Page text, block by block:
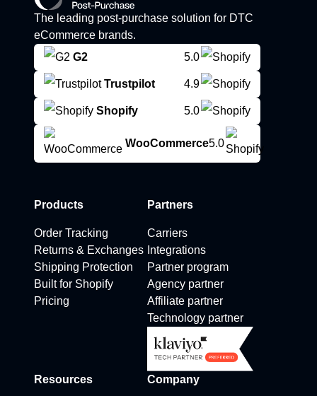
The leading post-purchase solution for DTC
eCommerce brands.
G2
5.0
Trustpilot 4.9
Shopify 5.0
WooCommerce5.0
Products
Order Tracking
Returns & Exchanges
Shipping Protection
Built for Shopify
Pricing
Partners
Carriers
Integrations
Partner program
Agency partner
Affiliate partner
Technology partner
Resources Company